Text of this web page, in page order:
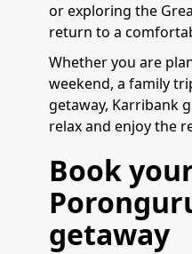
or exploring the
return to a
Whether you are
weekend, a family
getaway, Karribank
relax and enjoy the
Book
getaway